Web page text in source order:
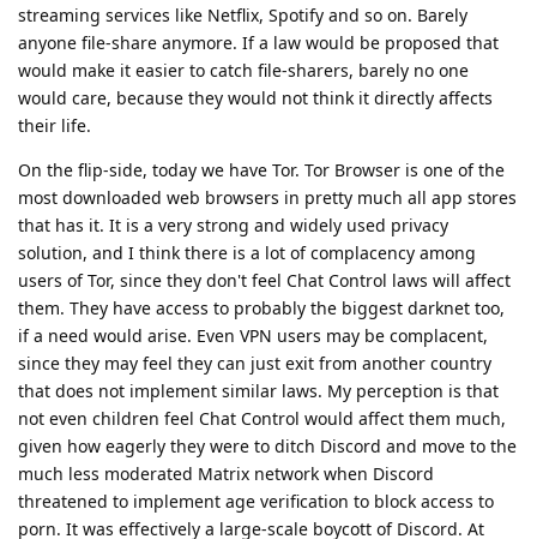
streaming services like Netflix, Spotify and so on. Barely
anyone file-share anymore. If a law would be proposed that
would make it easier to catch file-sharers, barely no one
would care, because they would not think it directly affects
their life.
On the flip-side, today we have Tor. Tor Browser is one of the
most downloaded web browsers in pretty much all app stores
that has it. It is a very strong and widely used privacy
solution, and I think there is a lot of complacency among
users of Tor, since they don't feel Chat Control laws will affect
them. They have access to probably the biggest darknet too,
if a need would arise. Even VPN users may be complacent,
since they may feel they can just exit from another country
that does not implement similar laws. My perception is that
not even children feel Chat Control would affect them much,
given how eagerly they were to ditch Discord and move to the
much less moderated Matrix network when Discord
threatened to implement age verification to block access to
porn. It was effectively a large-scale boycott of Discord. At